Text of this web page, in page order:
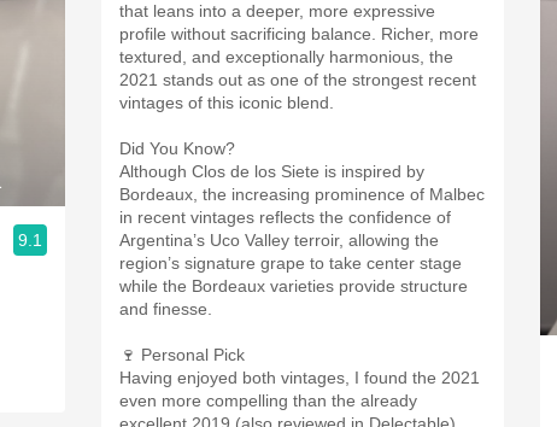
9.1
that leans into a deeper, more expressive
profile without sacrificing balance. Richer, more
textured, and exceptionally harmonious, the
2021 stands out as one of the strongest recent
vintages of this iconic blend.
Did You Know?
Although Clos de los Siete is inspired by
Bordeaux, the increasing prominence of Malbec
in recent vintages reflects the confidence of
Argentina’s Uco Valley terroir, allowing the
region’s signature grape to take center stage
while the Bordeaux varieties provide structure
and finesse.
🍷 Personal Pick
Having enjoyed both vintages, I found the 2021
even more compelling than the already